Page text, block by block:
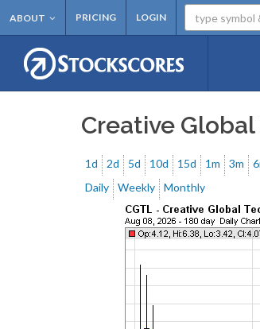
ABOUT PRICING LOGIN
Creative
1d 2d 5d 10d 15d 1m 3m
Daily Weekly Monthly